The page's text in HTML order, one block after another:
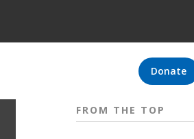
Donate
FROM THE TOP